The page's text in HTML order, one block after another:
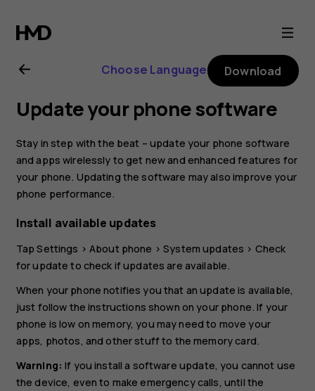
Nokia
6
user
guide
Choose Language Download
Update your phone software
Stay in step with the beat – update your phone software
and apps wirelessly to get new and enhanced features for
your phone. Updating the software may also improve your
phone performance.
Install available updates
TapSettings >About phone >System updates > Check
for update to check if updates are available.
When your phone notifies you that an update is available,
just follow the instructions shown on your phone. If your
phone is low on memory, you may need to move your
apps, photos, and other stuff to the memory card.
Warning: If you install a software update, you cannot use
the device, even to make emergency calls, until the